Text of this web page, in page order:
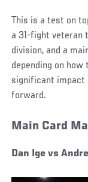
This is a test on
a 31-fight veteran
division, and a
depending on how
significant impact
forward.
Main Card
Dan Ige vs